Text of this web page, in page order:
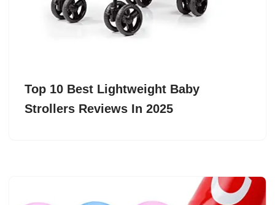
Top 10 Best Lightweight Baby
Strollers Reviews In 2025